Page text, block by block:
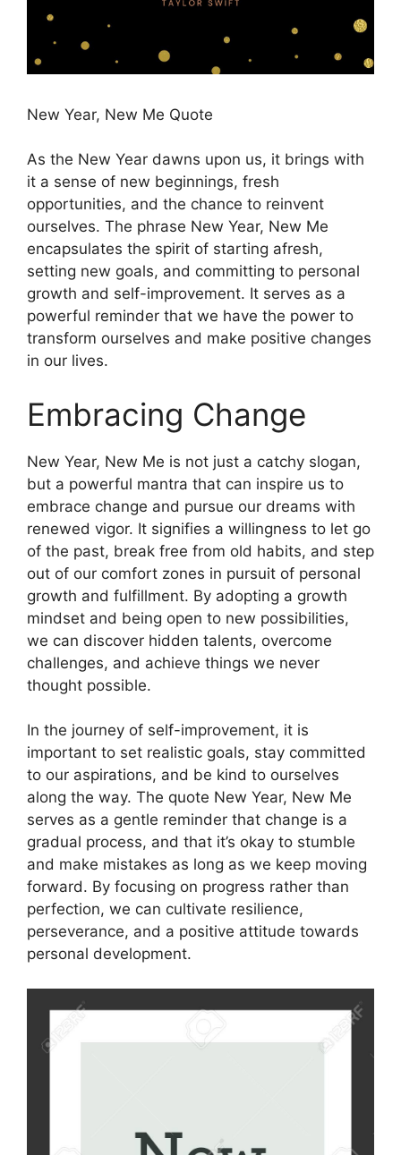
New Year, New Me Quote
As the New Year dawns upon us, it brings with
it a sense of new beginnings, fresh
opportunities, and the chance to reinvent
ourselves. The phrase New Year, New Me
encapsulates the spirit of starting afresh,
setting new goals, and committing to personal
growth and self-improvement. It serves as a
powerful reminder that we have the power to
transform ourselves and make positive changes
in our lives.
Embracing Change
New Year, New Me is not just a catchy slogan,
but a powerful mantra that can inspire us to
embrace change and pursue our dreams with
renewed vigor. It signifies a willingness to let go
of the past, break free from old habits, and step
out of our comfort zones in pursuit of personal
growth and fulfillment. By adopting a growth
mindset and being open to new possibilities,
we can discover hidden talents, overcome
challenges, and achieve things we never
thought possible.
In the journey of self-improvement, it is
important to set realistic goals, stay committed
to our aspirations, and be kind to ourselves
along the way. The quote New Year, New Me
serves as a gentle reminder that change is a
gradual process, and that it’s okay to stumble
and make mistakes as long as we keep moving
forward. By focusing on progress rather than
perfection, we can cultivate resilience,
perseverance, and a positive attitude towards
personal development.